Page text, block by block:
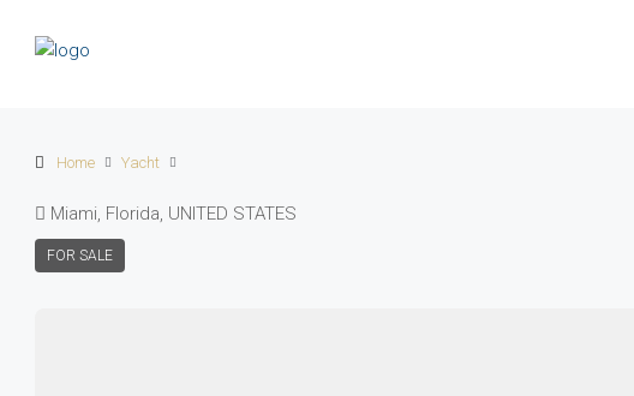
Home Yacht
Miami, Florida, UNITED STATES
FOR SALE